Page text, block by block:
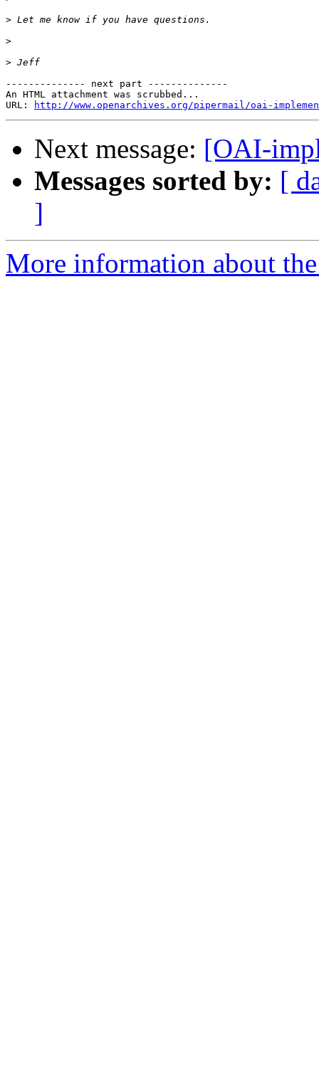
>
>
>
-------------- next part --------------
An HTML attachment was scrubbed...
URL:
http://www.openarchives.org/pipermail/oai-
Next message: [OAI-
Messages sorted by: [
]
More information about